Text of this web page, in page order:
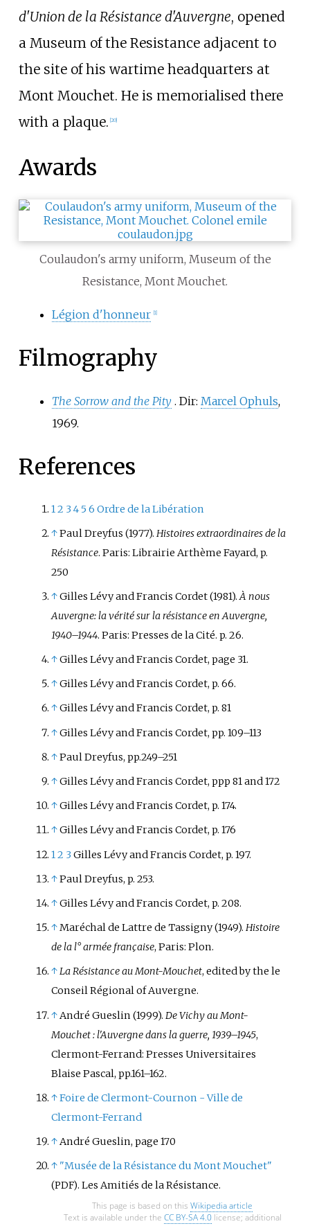
d'Union de la Résistance d'Auvergne, opened
a Museum of the Resistance adjacent to
the site of his wartime headquarters at
Mont Mouchet. He is memorialised there
with a plaque. 20]
Awards
Coulaudon's army uniform, Museum of the
Resistance, Mont Mouchet.
Légion d'honneur 1]
Filmography
The Sorrow and the Pity . Dir: Marcel Ophuls,
1969.
References
12 3456Ordre de la Libération
↑Paul Dreyfus (1977).Histoires extraordinaires de la
Résistance. Paris: Librairie Arthème Fayard, p.
250
↑Gilles Lévy and Francis Cordet (1981).À nous
Auvergne: la vérité sur la résistance en Auvergne,
1940–1944. Paris: Presses de la Cité. p. 26.
↑Gilles Lévy and Francis Cordet, page 31.
↑Gilles Lévy and Francis Cordet, p. 66.
↑Gilles Lévy and Francis Cordet, p. 81
↑Gilles Lévy and Francis Cordet, pp. 109–113
↑Paul Dreyfus, pp.249–251
↑Gilles Lévy and Francis Cordet, ppp 81 and 172
↑Gilles Lévy and Francis Cordet, p. 174.
↑Gilles Lévy and Francis Cordet, p. 176
12 3Gilles Lévy and Francis Cordet, p. 197.
↑Paul Dreyfus, p. 253.
↑Gilles Lévy and Francis Cordet, p. 208.
↑Maréchal de Lattre de Tassigny (1949).Histoire
de la l° armée française, Paris: Plon.
↑La Résistance au Mont-Mouchet, edited by the le
Conseil Régional of Auvergne.
↑ André Gueslin (1999). De Vichy au Mont-
Mouchet: l'Auvergne dans la guerre, 1939–1945,
Clermont-Ferrand: Presses Universitaires
Blaise Pascal, pp.161–162.
↑Foire de Clermont-Cournon - Ville de
Clermont-Ferrand
↑André Gueslin, page 170
↑ "Musée de la Résistance du Mont Mouchet"
(PDF). Les Amitiés de la Résistance.
This page is based on this Wikipedia article
Text is available under the CC BY-SA 4.0license; additional